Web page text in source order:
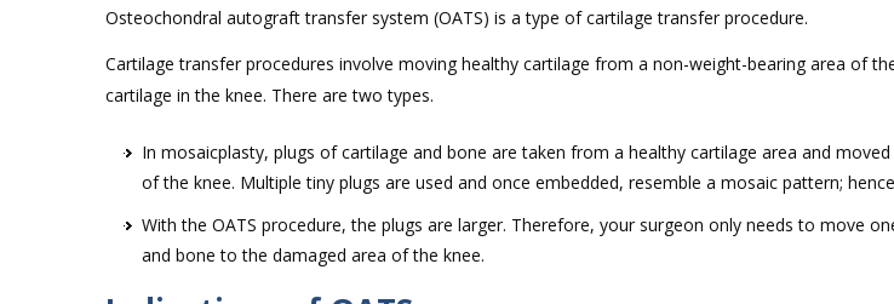
Osteochondral autograft transfer system (OATS) is a type of cartilage transfer procedure.
Cartilage transfer procedures involve moving healthy cartilage from a non-weight-bearing area of
cartilage in the knee. There are two types.
In mosaicplasty, plugs of cartilage and bone are taken from a healthy cartilage area and
of the knee. Multiple tiny plugs are used and once embedded, resemble a mosaic pattern;
With the OATS procedure, the plugs are larger. Therefore, your surgeon only needs to move
and bone to the damaged area of the knee.